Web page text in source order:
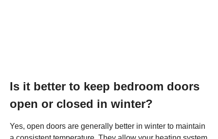
Is it better to keep bedroom doors
open or closed in winter?
Yes, open doors are generally better in winter to maintain